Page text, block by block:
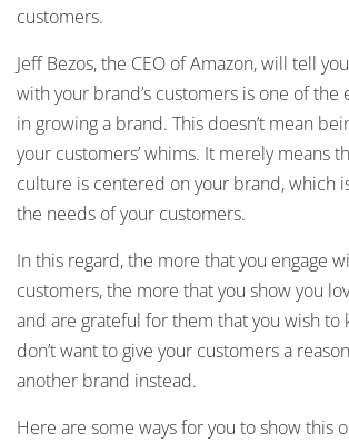
customers.
Jeff Bezos, the CEO of Amazon, will tell
with your brand’s customers is one of the
in growing a brand. This doesn’t mean
your customers’ whims. It merely means
culture is centered on your brand, which
the needs of your customers.
In this regard, the more that you engage
customers, the more that you show you
and are grateful for them that you wish to
don’t want to give your customers a
another brand instead.
Here are some ways for you to show this